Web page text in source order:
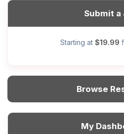
Submit a
Starting at $19.99
Browse
My